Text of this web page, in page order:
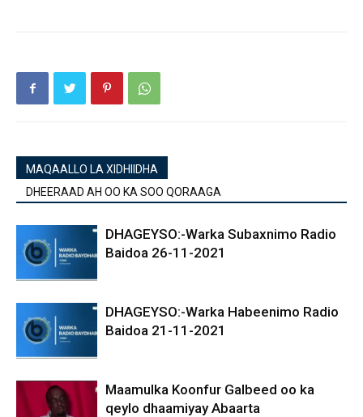
MAQAALLO LA XIDHIIDHA
DHEERAAD AH OO KA SOO QORAAGA
DHAGEYSO:-Warka Subaxnimo Radio
Baidoa 26-11-2021
DHAGEYSO:-Warka Habeenimo Radio
Baidoa 21-11-2021
Maamulka Koonfur Galbeed oo ka
qeylo dhaamiyay Abaarta